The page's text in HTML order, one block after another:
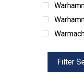
Filter